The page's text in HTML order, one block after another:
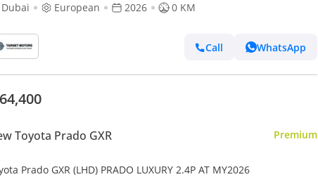
Dubai European 2026 0 KM
Call WhatsApp
Toyota Prado GXR Premium
Prado GXR (LHD) PRADO LUXURY 2.4P AT MY2026